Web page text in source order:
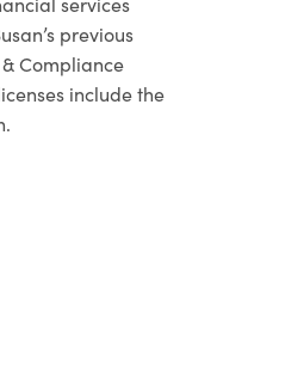
previous
Compliance
include the